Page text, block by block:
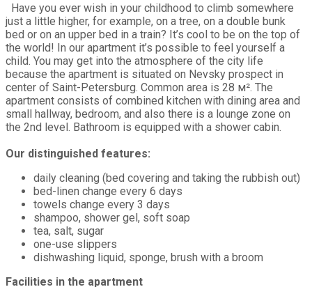
Have you ever wish in your childhood to climb somewhere
just a little higher, for example, on a tree, on a double bunk
bed or on an upper bed in a train? It’s cool to be on the top of
the world! In our apartment it’s possible to feel yourself a
child. You may get into the atmosphere of the city life
because the apartment is situated on Nevsky prospect in
center of Saint-Petersburg. Common area is 28 м². The
apartment consists of combined kitchen with dining area and
small hallway, bedroom, and also there is a lounge zone on
the 2nd level. Bathroom is equipped with a shower cabin.
Our distinguished features:
daily cleaning (bed covering and taking the rubbish out)
bed-linen change every 6 days
towels change every 3 days
shampoo, shower gel, soft soap
tea, salt, sugar
one-use slippers
dishwashing liquid, sponge, brush with a broom
Facilities in the apartment